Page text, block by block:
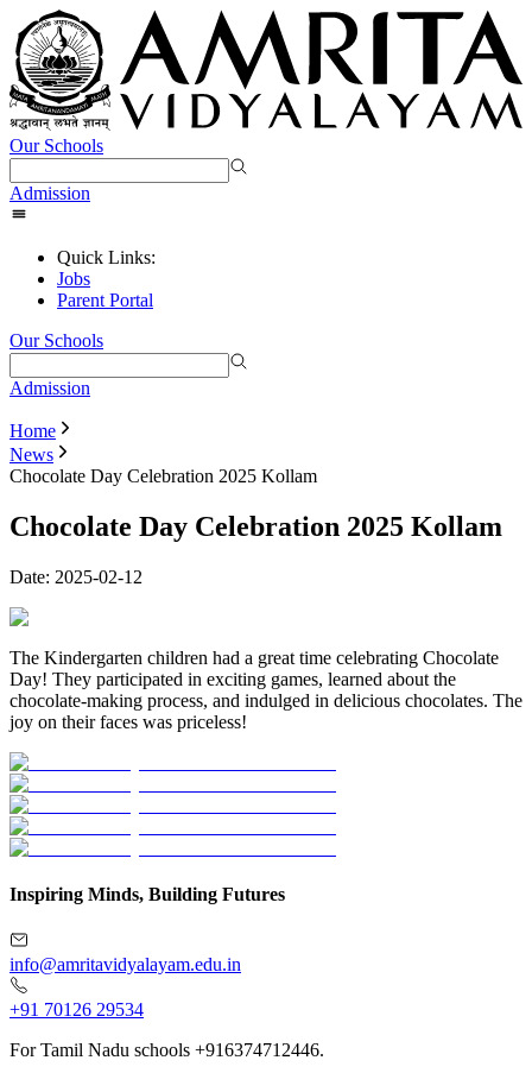
Our Schools
Admission
Quick Links:
Jobs
Parent Portal
Our Schools
Admission
Home
News
Chocolate Day Celebration 2025 Kollam
Chocolate Day Celebration 2025 Kollam
Date: 2025-02-12
The Kindergarten children had a great time celebrating Chocolate
Day! They participated in exciting games, learned about the
chocolate-making process, and indulged in delicious chocolates. The
joy on their faces was priceless!
Inspiring Minds, Building Futures
info@amritavidyalayam.edu.in
+91 70126 29534
For Tamil Nadu schools +916374712446.